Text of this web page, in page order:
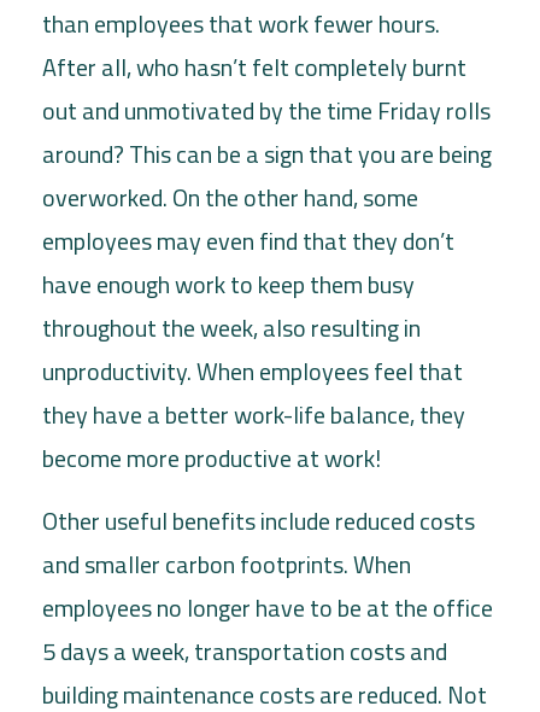
than employees that work fewer hours.
After all, who hasn’t felt completely burnt
out and unmotivated by the time Friday rolls
around? This can be a sign that you are being
overworked. On the other hand, some
employees may even find that they don’t
have enough work to keep them busy
throughout the week, also resulting in
unproductivity. When employees feel that
they have a better work-life balance, they
become more productive at work!
Other useful benefits include reduced costs
and smaller carbon footprints. When
employees no longer have to be at the office
5 days a week, transportation costs and
building maintenance costs are reduced. Not